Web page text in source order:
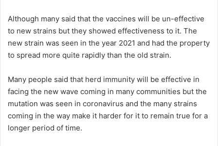
Although many said that the vaccines will be un-effective
to new strains but they showed effectiveness to it. The
new strain was seen in the year 2021 and had the property
to spread more quite rapidly than the old strain.
Many people said that herd immunity will be effective in
facing the new wave coming in many communities but the
mutation was seen in coronavirus and the many strains
coming in the way make it harder for it to remain true for a
longer period of time.